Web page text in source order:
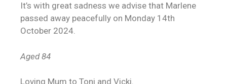
It’s with great sadness we advise that Marlene
passed away peacefully on Monday 14th
October 2024.
Aged 84
Loving Mum to Toni and Vicki.